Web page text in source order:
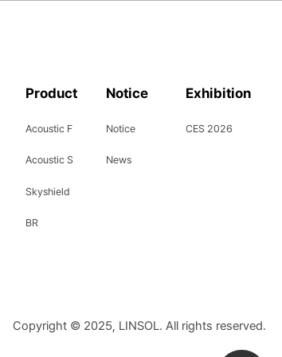
Product
Acoustic F
Acoustic S
Skyshield
BR
Notice
Notice
News
Exhibition
CES 2026
Copyright © 2025, LINSOL. All rights reserved.